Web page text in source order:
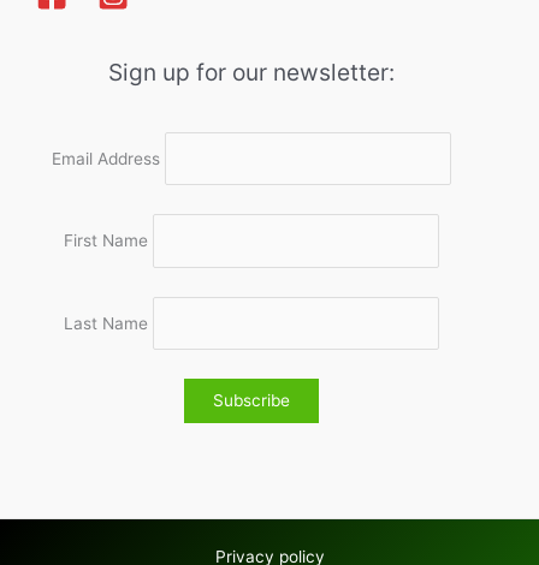
Sign up for our newsletter:
Email Address
First Name
Last Name
Privacy policy